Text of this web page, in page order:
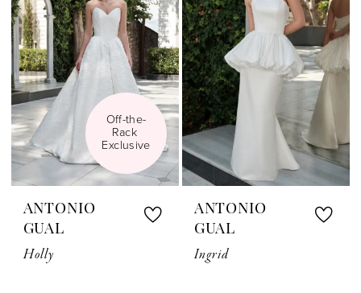
Off-the-
Rack
Exclusive
ANTONIO
GUAL
Holly
ANTONIO
GUAL
Ingrid